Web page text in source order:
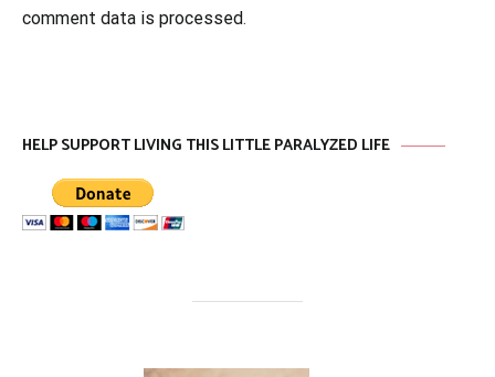
comment data is processed.
HELP SUPPORT LIVING THIS LITTLE PARALYZED LIFE